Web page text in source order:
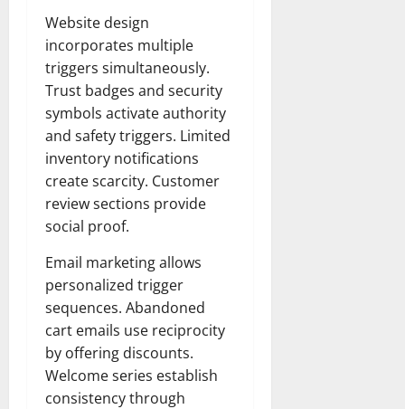
Website design
incorporates multiple
triggers simultaneously.
Trust badges and security
symbols activate authority
and safety triggers. Limited
inventory notifications
create scarcity. Customer
review sections provide
social proof.
Email marketing allows
personalized trigger
sequences. Abandoned
cart emails use reciprocity
by offering discounts.
Welcome series establish
consistency through